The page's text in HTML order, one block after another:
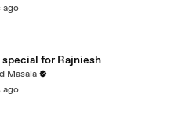
ago
special for Rajniesh
Masala
ago